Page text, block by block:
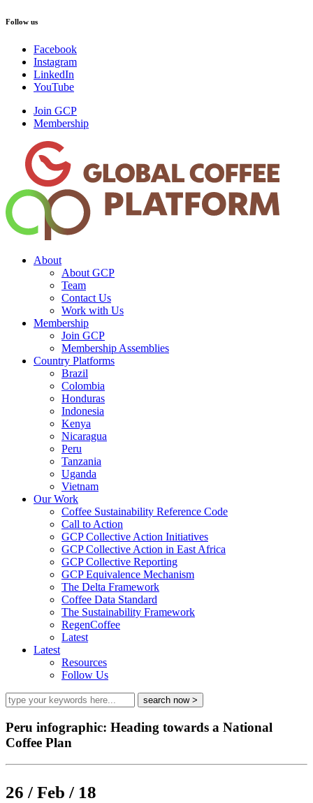
Follow us
Facebook
Instagram
LinkedIn
YouTube
Join GCP
Membership
About
About GCP
Team
Contact Us
Work with Us
Membership
Join GCP
Membership Assemblies
Country Platforms
Brazil
Colombia
Honduras
Indonesia
Kenya
Nicaragua
Peru
Tanzania
Uganda
Vietnam
Our Work
Coffee Sustainability Reference Code
Call to Action
GCP Collective Action Initiatives
GCP Collective Action in East Africa
GCP Collective Reporting
GCP Equivalence Mechanism
The Delta Framework
Coffee Data Standard
The Sustainability Framework
RegenCoffee
Latest
Latest
Resources
Follow Us
Peru infographic: Heading towards a National
Coffee Plan
26 / Feb / 18